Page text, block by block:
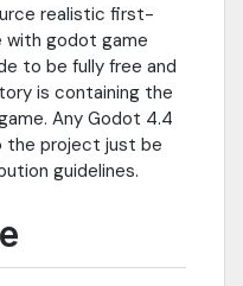
realistic first-
with godot game
to be fully free and
is containing the
Any Godot 4.4
the project just be
guidelines.